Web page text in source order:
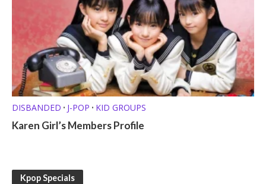
DISBANDED • J-POP • KID GROUPS
Karen Girl’s Members Profile
Kpop Specials